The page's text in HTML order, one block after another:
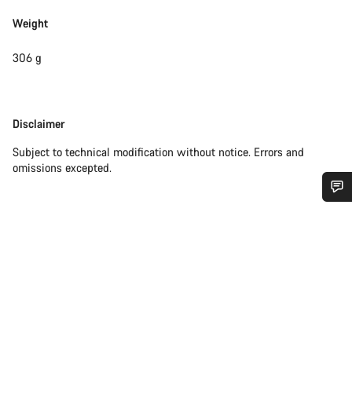
Weight
306 g
Disclaimer
Disclaimer
Subject to technical modification without notice. Errors and
omissions excepted.